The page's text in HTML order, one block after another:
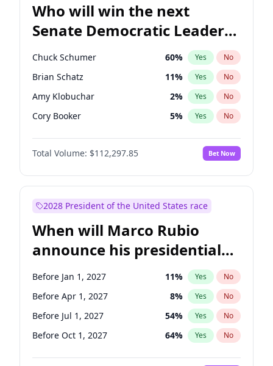
Who will win the next
Senate Democratic Leader
election?
Chuck Schumer 60% Yes No
Brian Schatz 11% Yes No
Amy Klobuchar 2% Yes No
Cory Booker 5% Yes No
Chris Murphy 10%
Patty Murray No
Mark Warner 3% Yes No
Raphael Warnock 1% Yes
Jon Ossoff 2% Yes
Ruben Gallego 1% Yes No
Jacky Rosen 3% Yes No
Chris Van Hollen 10% Yes No
Total Volume: $112,297.85 Bet Now
2028 President of the United States race
When will Marco Rubio
announce his presidential
candidacy?
Before Jan 1, 2027 11% Yes No
Before Apr 1, 2027 8% Yes No
Before Jul 1, 2027 54% Yes No
Before Oct 1, 2027 64% Yes No